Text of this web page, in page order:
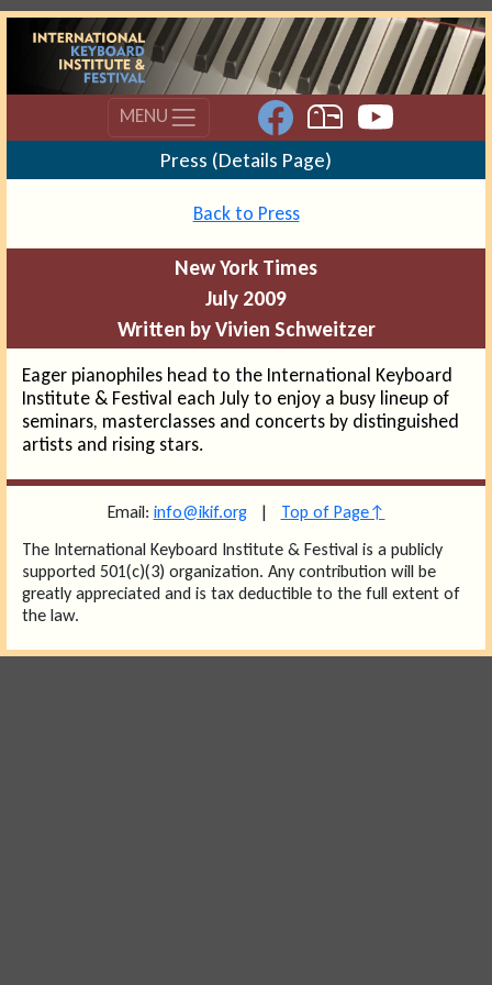
MENU
Press (Details Page)
Back to Press
New York Times
July 2009
Written by Vivien Schweitzer
Eager pianophiles head to the International Keyboard
Institute & Festival each July to enjoy a busy lineup of
seminars, masterclasses and concerts by distinguished
artists and rising stars.
Email: info@ikif.org| Top of Page↑
The International Keyboard Institute & Festival is a publicly
supported 501(c)(3) organization. Any contribution will be
greatly appreciated and is tax deductible to the full extent of
the law.